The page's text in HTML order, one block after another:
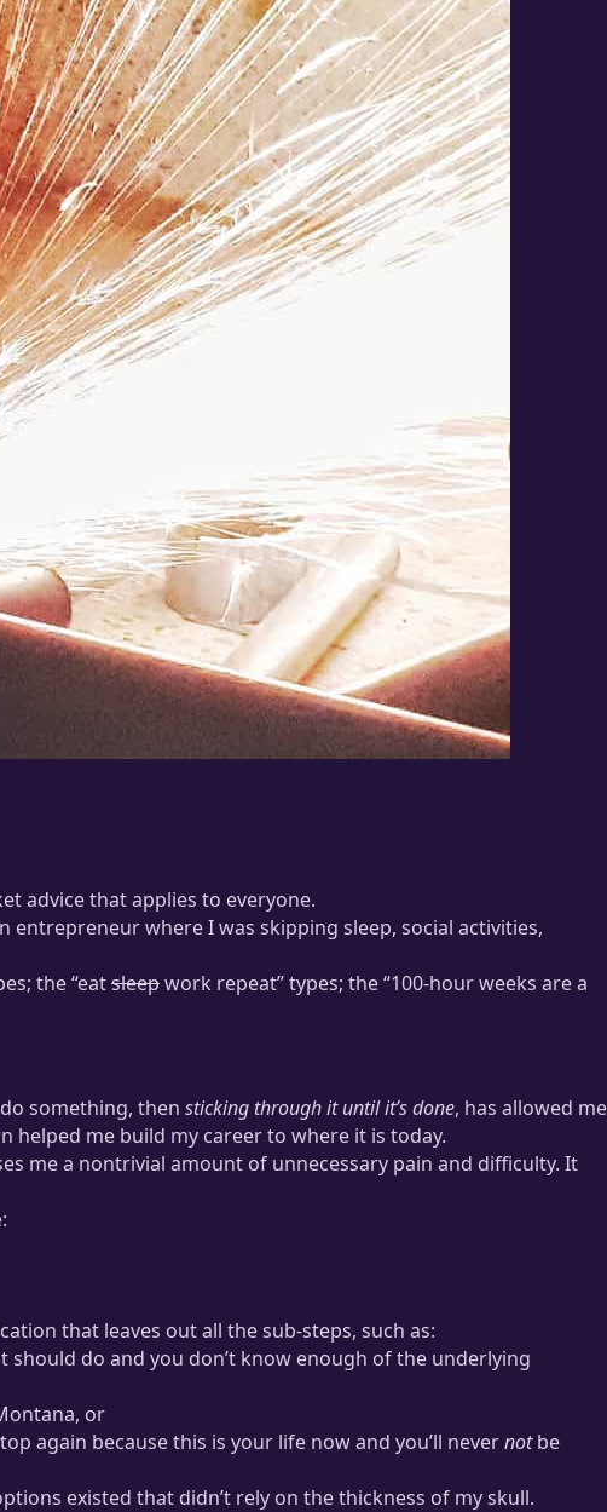
advice that applies to everyone.
entrepreneur where I was skipping sleep, social activities,
the “eatsleepwork repeat” types; the “100-hour weeks are a
something, then sticking through it until it’s done, has allowed me
helped me build my career to where it is today.
me a nontrivial amount of unnecessary pain and difficulty. It
that leaves out all the sub-steps, such as:
should do and you don’t know enough of the underlying
or
again because this is your life now and you’ll nevernotbe
existed that didn’t rely on the thickness of my skull.